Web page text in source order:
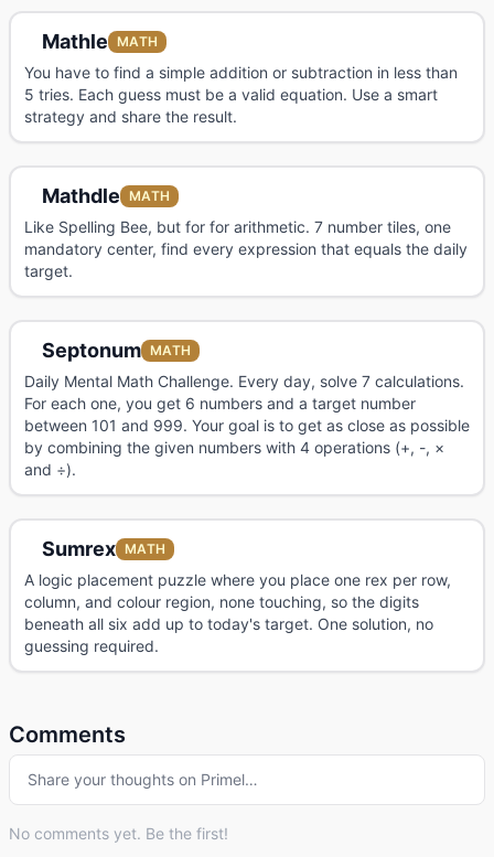
Mathle MATH
You have to find a simple addition or subtraction in less than
5 tries. Each guess must be a valid equation. Use a smart
strategy and share the result.
Mathdle MATH
Like Spelling Bee, but for for arithmetic. 7 number tiles, one
mandatory center, find every expression that equals the daily
target.
Septonum MATH
Daily Mental Math Challenge. Every day, solve 7 calculations.
For each one, you get 6 numbers and a target number
between 101 and 999. Your goal is to get as close as possible
by combining the given numbers with 4 operations (+, -, ×
and ÷).
Sumrex MATH
A logic placement puzzle where you place one rex per row,
column, and colour region, none touching, so the digits
beneath all six add up to today's target. One solution, no
guessing required.
Comments
Share your thoughts on Primel…
No comments yet. Be the first!